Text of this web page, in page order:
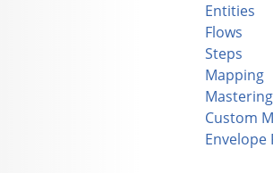
Entities
Flows
Steps
Mapping
Custom
Envelope